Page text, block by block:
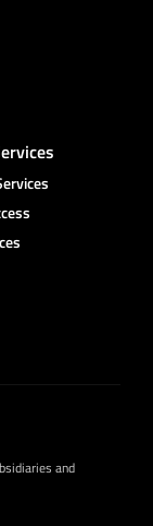
and